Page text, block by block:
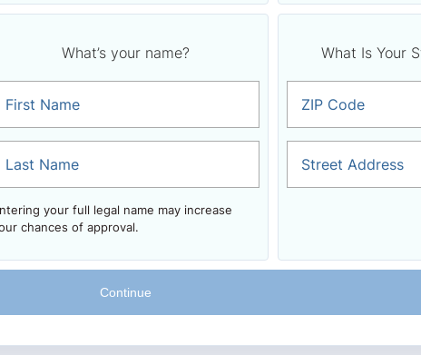
What’s your name?
First Name
Last Name
your full legal name may increase
chances of approval.
What Is Your
ZIP Code
Street Address